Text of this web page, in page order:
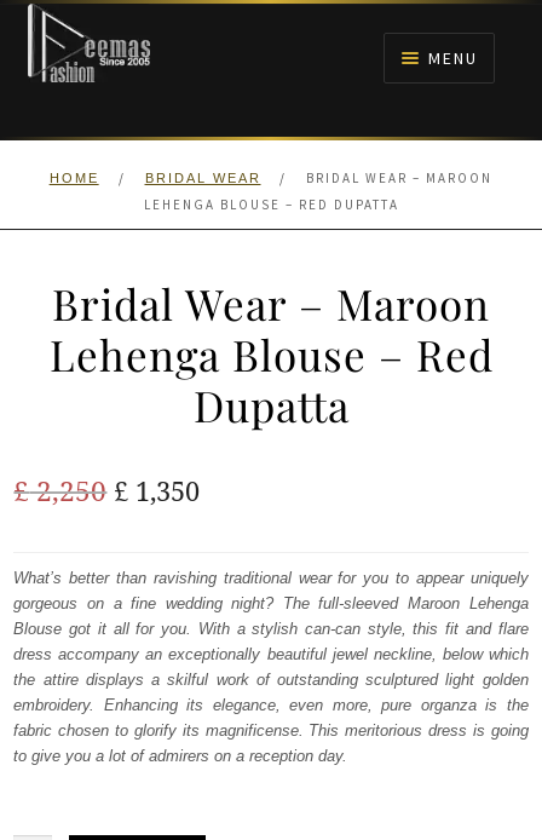
Skip
navigation
Skip
content
MENU
HOME
HOME / BRIDAL WEAR /
BRIDAL WEAR – MAROON
LEHENGA BLOUSE – RED DUPATTA
Bridal Wear – Maroon
Lehenga Blouse – Red
Dupatta
£2,250 Original
was:
£ 2,250.
£ 1,350Current
is:
£ 1,350.
What’s better than ravishing traditional wear for you to appear uniquely
gorgeous on a fine wedding night? The full-sleeved Maroon Lehenga
Blouse got it all for you. With a stylish can-can style, this fit and flare
dress accompany an exceptionally beautiful jewel neckline, below which
the attire displays a skilful work of outstanding sculptured light golden
embroidery. Enhancing its elegance, even more, pure organza is the
fabric chosen to glorify its magnificense. This meritorious dress is going
to give you a lot of admirers on a reception day.